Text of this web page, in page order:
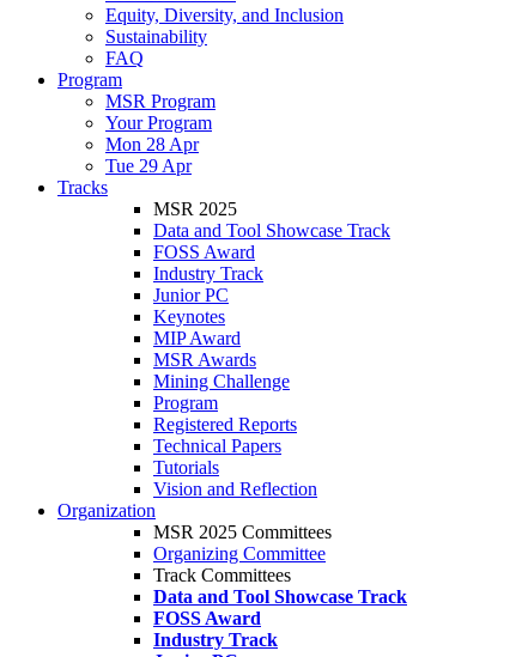
Equity, Diversity, and Inclusion
Sustainability
FAQ
Program
MSR Program
Your Program
Mon 28 Apr
Tue 29 Apr
Tracks
MSR 2025
Data and Tool Showcase Track
FOSS Award
Industry Track
Junior PC
Keynotes
MIP Award
MSR Awards
Mining Challenge
Program
Registered Reports
Technical Papers
Tutorials
Vision and Reflection
Organization
MSR 2025 Committees
Organizing Committee
Track Committees
Data and Tool Showcase Track
FOSS Award
Industry Track